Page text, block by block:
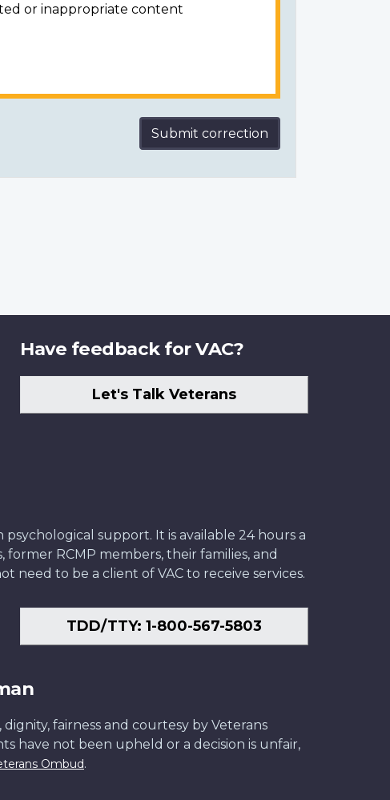
or inappropriate content
Submit correction
Have feedback for VAC?
Let's Talk Veterans
support. It is available 24 hours a
former RCMP members, their families, and
need to be a client of VAC to receive services.
TDD/TTY: 1-800-567-5803
fairness and courtesy by Veterans
have not been upheld or a decision is unfair,
Ombud.